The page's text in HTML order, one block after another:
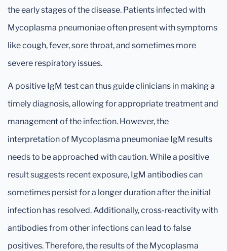
the early stages of the disease. Patients infected with
Mycoplasma pneumoniae often present with symptoms
like cough, fever, sore throat, and sometimes more
severe respiratory issues.
A positive IgM test can thus guide clinicians in making a
timely diagnosis, allowing for appropriate treatment and
management of the infection. However, the
interpretation of Mycoplasma pneumoniae IgM results
needs to be approached with caution. While a positive
result suggests recent exposure, IgM antibodies can
sometimes persist for a longer duration after the initial
infection has resolved. Additionally, cross-reactivity with
antibodies from other infections can lead to false
positives. Therefore, the results of the Mycoplasma